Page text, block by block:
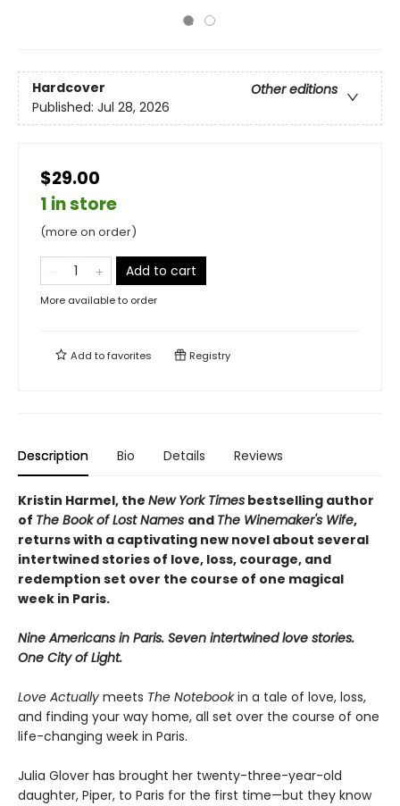
Hardcover
Other editions
Published: Jul 28, 2026
$29.00
1 in store
(more on order)
Add to cart
More available to order
Add tofavorites Registry
Description Bio Details Reviews
Kristin Harmel, the New York Times bestselling author
of The Book of Lost Names and The Winemaker's Wife,
returns with a captivating new novel about several
intertwined stories of love, loss, courage, and
redemption set over the course of one magical
week in Paris.
Nine Americans in Paris. Seven intertwined love stories.
One City of Light.
Love Actually meets The Notebookin a tale of love, loss,
and finding your way home, all set over the course of one
life-changing week in Paris.
Julia Glover has brought her twenty-three-year-old
daughter, Piper, to Paris for the first time—but they know